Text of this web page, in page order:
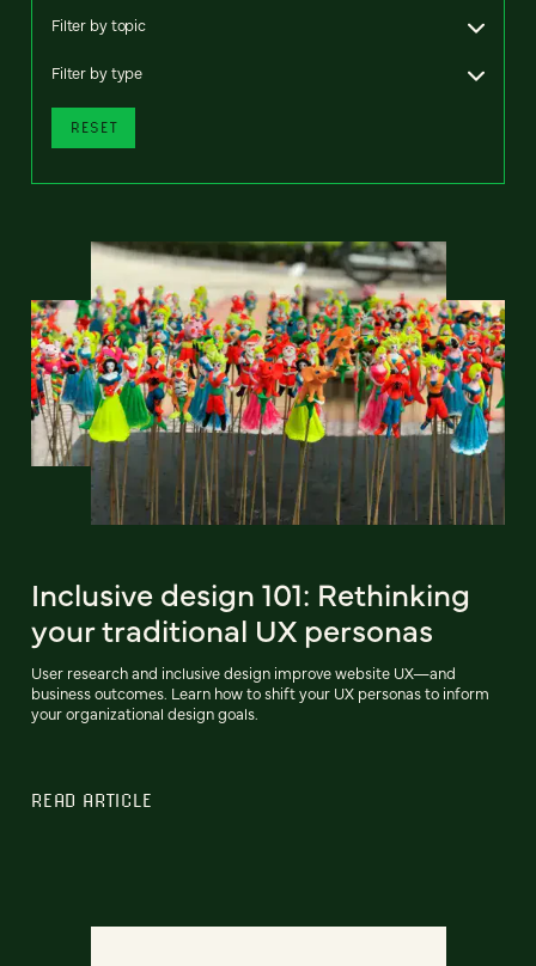
Filter by topic
Filter by type
RESET
Inclusive design 101: Rethinking
your traditional UX personas
User research and inclusive design improve website UX—and
business outcomes. Learn how to shift your UX personas to inform
your organizational design goals.
READ ARTICLE